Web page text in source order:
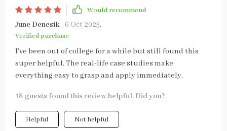
Would recommend
June Denesik 6 Oct 2025,
Verified purchase
I've been out of college for a while but still found this
super helpful. The real-life case studies make
everything easy to grasp and apply immediately.
18 guests found this review helpful. Did you?
Helpful Not helpful